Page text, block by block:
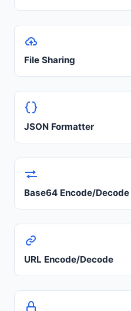
File Sharing
JSON Formatter
Base64 Encode/Decode
URL Encode/Decode